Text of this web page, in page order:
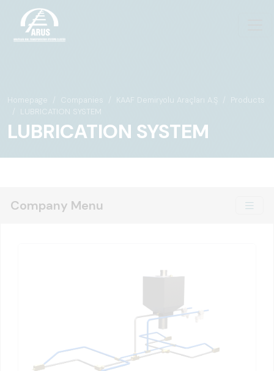
Homepage Companies KAAF Demiryolu Araçları A.Ş
Products
LUBRICATION SYSTEM
LUBRICATION SYSTEM
Company Menu